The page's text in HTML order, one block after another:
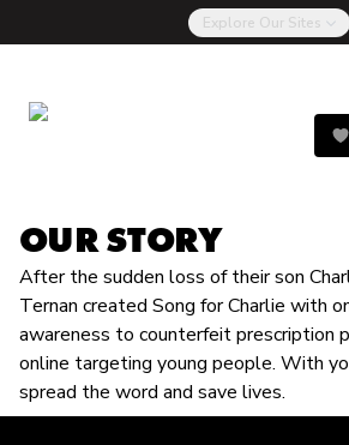
Explore Our Sites
Song for Charlie
OUR STORY
After the sudden loss of their son
Ternan created Song for Charlie with
awareness to counterfeit prescription
online targeting young people. With
spread the word and save lives.